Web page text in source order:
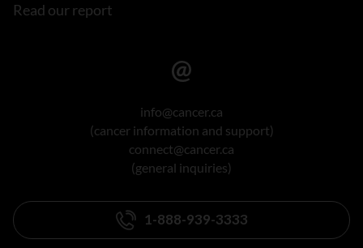
Read our report
info@cancer.ca
(cancer information and support)
connect@cancer.ca
(general inquiries)
1-888-939-3333